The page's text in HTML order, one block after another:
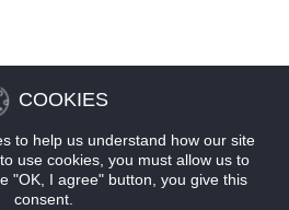
COOKIES
to help us understand how our site
use cookies, you must allow us to
"OK, I agree" button, you give this
consent.